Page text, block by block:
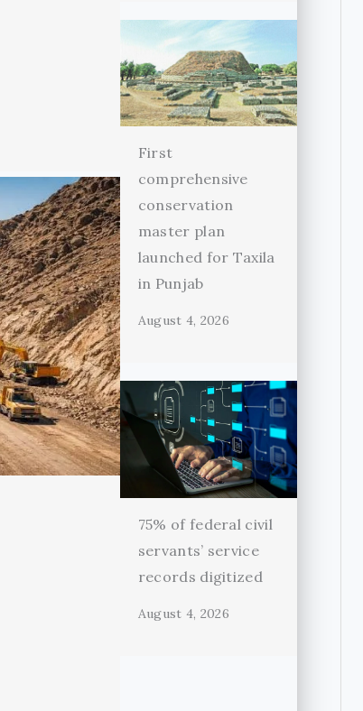
First
comprehensive
conservation
master plan
launched for Taxila
in Punjab
August 4, 2026
75% of federal civil
servants’ service
records digitized
August 4, 2026